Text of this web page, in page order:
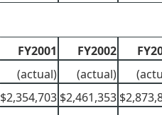
FY2001 FY2002
(actual) (actual)
$2,354,703 $2,461,353